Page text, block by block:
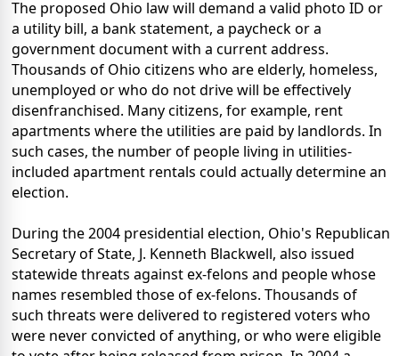
The proposed Ohio law will demand a valid photo ID or
a utility bill, a bank statement, a paycheck or a
government document with a current address.
Thousands of Ohio citizens who are elderly, homeless,
unemployed or who do not drive will be effectively
disenfranchised. Many citizens, for example, rent
apartments where the utilities are paid by landlords. In
such cases, the number of people living in utilities-
included apartment rentals could actually determine an
election.
During the 2004 presidential election, Ohio's Republican
Secretary of State, J. Kenneth Blackwell, also issued
statewide threats against ex-felons and people whose
names resembled those of ex-felons. Thousands of
such threats were delivered to registered voters who
were never convicted of anything, or who were eligible